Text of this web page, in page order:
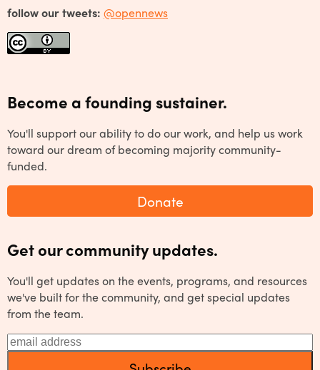
follow our tweets: @opennews
Become a founding sustainer.
You'll support our ability to do our work, and help us work
toward our dream of becoming majority community-
funded.
Donate
Get our community updates.
You'll get updates on the events, programs, and resources
we've built for the community, and get special updates
from the team.